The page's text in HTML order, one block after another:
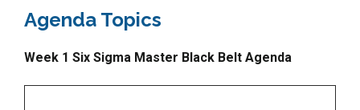
Agenda Topics
Week 1 Six Sigma Master Black Belt Agenda